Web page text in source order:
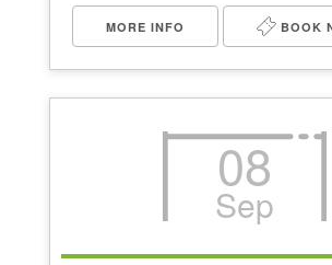
MORE INFO BOOK
08
Sep